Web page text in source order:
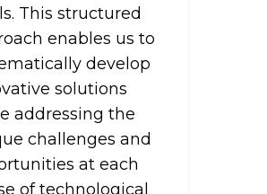
This structured
enables us to
develop
solutions
addressing the
challenges and
at each
of technological